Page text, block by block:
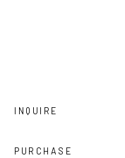
INQUIRE
PURCHASE